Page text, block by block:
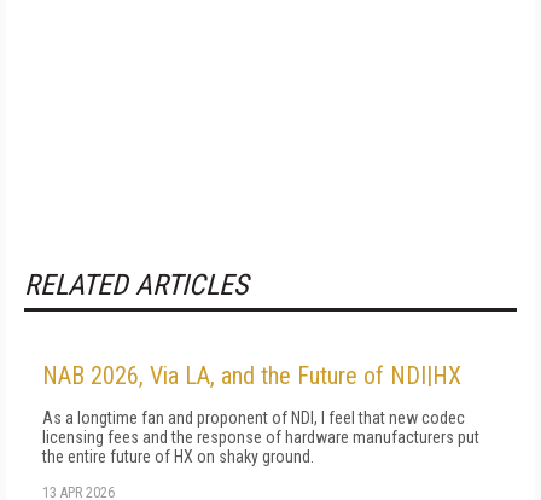
RELATED ARTICLES
NAB 2026, Via LA, and the Future of NDI|HX
As a longtime fan and proponent of NDI, I feel that new codec
licensing fees and the response of hardware manufacturers put
the entire future of HX on shaky ground.
13 APR 2026